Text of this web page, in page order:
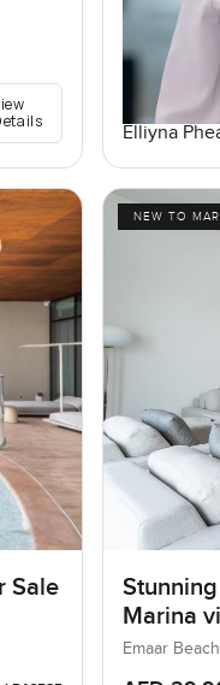
Elliyna
Sale
NEW TO
Marina
Emaar